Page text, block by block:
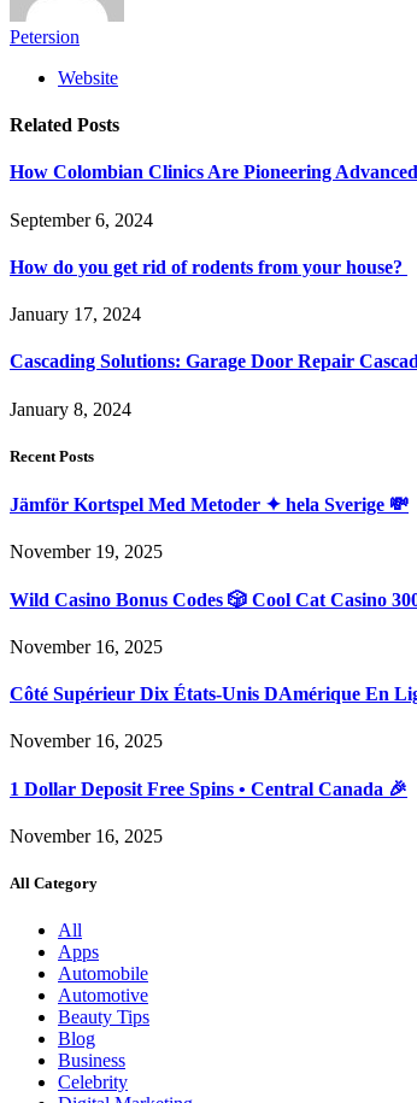
Petersion
Website
Related Posts
How Colombian Clinics Are Pioneering
September 6, 2024
How do you get rid of rodents from your house?
January 17, 2024
Cascading Solutions: Garage Door Repair
January 8, 2024
Recent Posts
Jämför Kortspel Med Metoder ✦ hela Sverige 💸
November 19, 2025
Wild Casino Bonus Codes 🎲 Cool Cat Casino
November 16, 2025
Côté Supérieur Dix États-Unis DAmérique En
November 16, 2025
1 Dollar Deposit Free Spins • Central Canada 🎉
November 16, 2025
All Category
All
Apps
Automobile
Automotive
Beauty Tips
Blog
Business
Celebrity